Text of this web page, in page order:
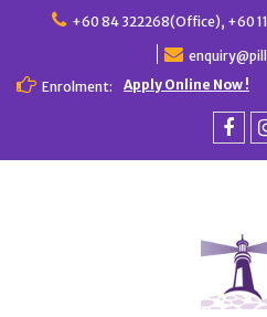
+60 84 322268(Office), +60
Enrolment:
Apply Online Now !